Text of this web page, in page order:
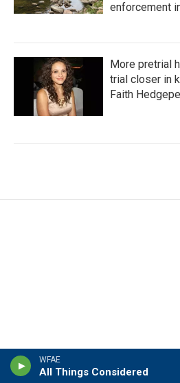
WFAE
All Things Considered
enforcement
More pretrial
trial closer in
Faith